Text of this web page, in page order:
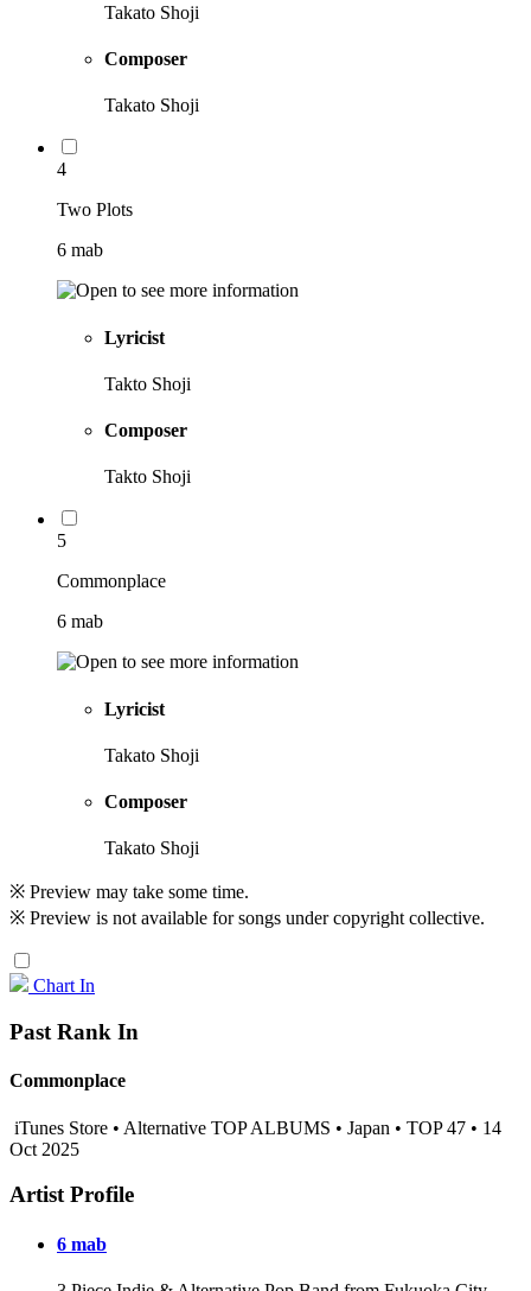
Takato Shoji
Composer
Takato Shoji
4
Two Plots
6 mab
Lyricist
Takto Shoji
Composer
Takto Shoji
5
Commonplace
6 mab
Lyricist
Takato Shoji
Composer
Takato Shoji
※ Preview may take some time.
※ Preview is not available for songs under copyright collective.
Chart In
Past Rank In
Commonplace
iTunes Store • Alternative TOP ALBUMS • Japan • TOP 47 • 14
Oct 2025
Artist Profile
6 mab